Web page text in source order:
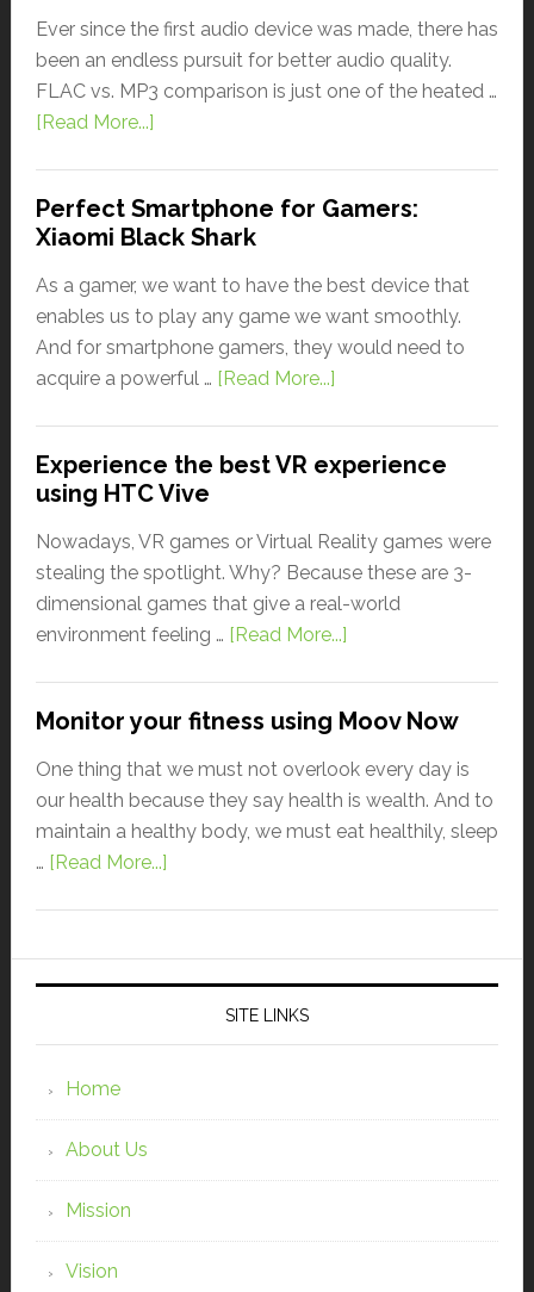
Ever since the first audio device was made, there has
been an endless pursuit for better audio quality.
FLAC vs. MP3 comparison is just one of the heated …
[Read More...]
Perfect Smartphone for Gamers:
Xiaomi Black Shark
As a gamer, we want to have the best device that
enables us to play any game we want smoothly.
And for smartphone gamers, they would need to
acquire a powerful … [Read More...]
Experience the best VR experience
using HTC Vive
Nowadays, VR games or Virtual Reality games were
stealing the spotlight. Why? Because these are 3-
dimensional games that give a real-world
environment feeling … [Read More...]
Monitor your fitness using Moov Now
One thing that we must not overlook every day is
our health because they say health is wealth. And to
maintain a healthy body, we must eat healthily, sleep
… [Read More...]
SITE LINKS
Home
About Us
Mission
Vision